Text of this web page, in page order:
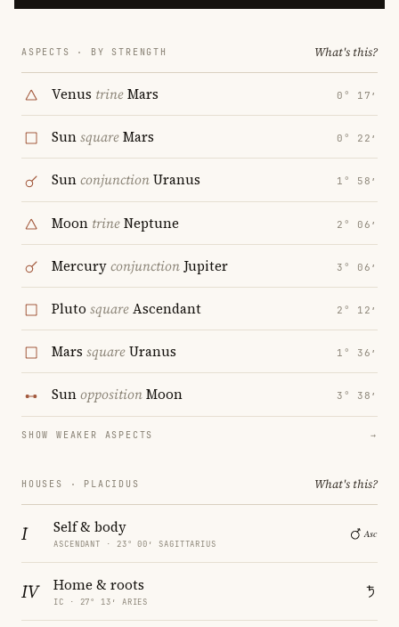
ASPECTS · BY STRENGTH What's this?
Venus trineMars 0° 17′
SunsquareMars 0° 22′
SunconjunctionUranus 1° 58′
Moon trineNeptune 2° 06′
Mercuryconjunction Jupiter 3° 06′
Pluto squareAscendant 2° 12′
Mars squareUranus 1° 36′
SunoppositionMoon 3° 38′
SHOW WEAKER ASPECTS →
HOUSES · PLACIDUS What's this?
I Self & body
ASCENDANT · 23° 00′ SAGITTARIUS
IV Home & roots
IC · 27° 13′ ARIES